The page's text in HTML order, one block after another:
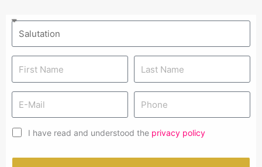
I have read and understood the privacy policy